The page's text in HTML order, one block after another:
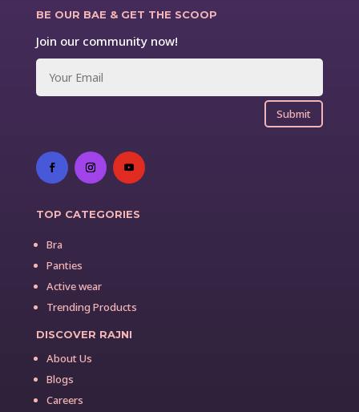
BE OUR BAE & GET THE SCOOP
Join our community now!
Submit
TOP CATEGORIES
Bra
Panties
Active wear
Trending Products
DISCOVER RAJNI
About Us
Blogs
Careers